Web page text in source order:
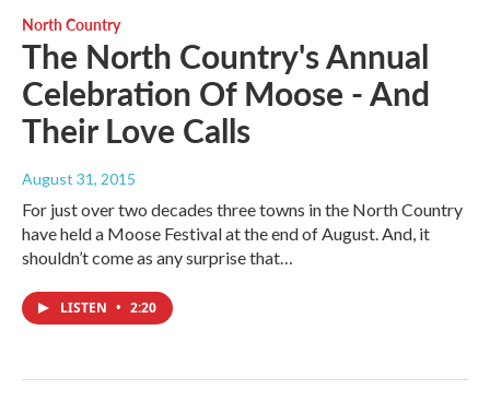
North Country
The North Country's Annual
Celebration Of Moose - And
Their Love Calls
August 31, 2015
For just over two decades three towns in the North Country
have held a Moose Festival at the end of August. And, it
shouldn’t come as any surprise that…
LISTEN • 2:20